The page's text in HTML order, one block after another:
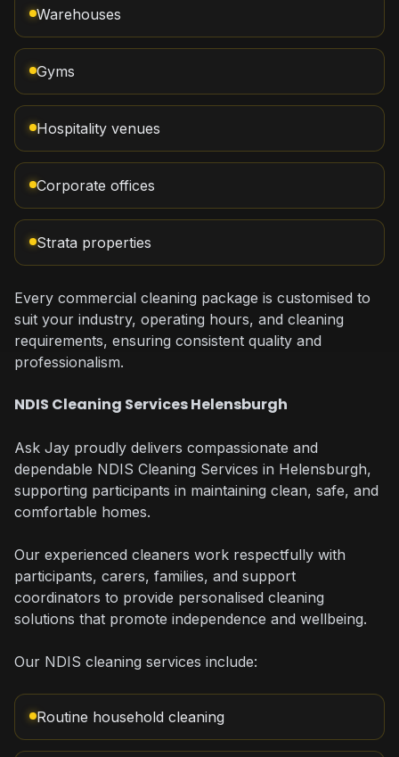
Warehouses
Gyms
Hospitality venues
Corporate offices
Strata properties
Every commercial cleaning package is customised to
suit your industry, operating hours, and cleaning
requirements, ensuring consistent quality and
professionalism.
NDIS Cleaning Services Helensburgh
Ask Jay proudly delivers compassionate and
dependable NDIS Cleaning Services in Helensburgh,
supporting participants in maintaining clean, safe, and
comfortable homes.
Our experienced cleaners work respectfully with
participants, carers, families, and support
coordinators to provide personalised cleaning
solutions that promote independence and wellbeing.
Our NDIS cleaning services include:
Routine household cleaning